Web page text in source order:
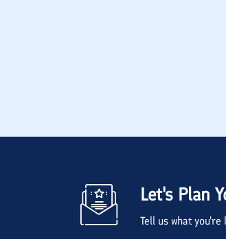
Let's Plan
Tell us what